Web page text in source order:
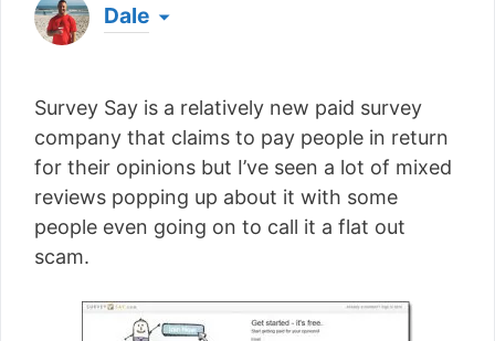
Dale
a living from his laptop ever since leaving his job
as an electrician back in 2012. Now he shares
what he's learned to help others do the same...
[read more]
Survey Say is a relatively new paid survey
company that claims to pay people in return
for their opinions but I’ve seen a lot of mixed
reviews popping up about it with some
people even going on to call it a flat out
scam.